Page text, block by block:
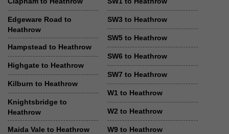
Edgeware Road to
Heathrow
Hampstead to Heathrow
Highgate to Heathrow
Kilburn to Heathrow
Knightsbridge to
Heathrow
Maida Vale to Heathrow
SW3 to Heathrow
SW5 to Heathrow
SW6 to Heathrow
SW7 to Heathrow
W1 to Heathrow
W2 to Heathrow
W9 to Heathrow